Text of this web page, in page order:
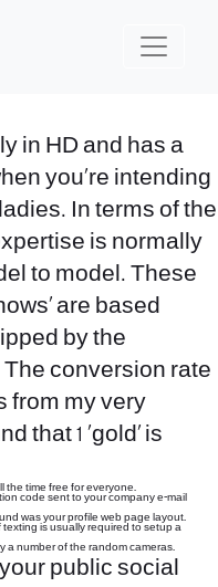
in HD and has a
you’re intending
In terms of the
is normally
to model. These
are based
by the
conversion rate
from my very
that 1 ‘gold’ is
the time free for everyone.
code sent to your company e-mail
was your profile web page layout.
texting is usually required to setup a
a number of the random cameras.
public social